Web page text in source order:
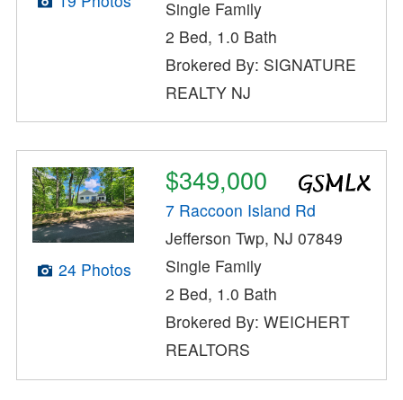
Single Family
2 Bed, 1.0 Bath
Brokered By: SIGNATURE
REALTY NJ
24 Photos
$349,000
7 Raccoon Island Rd
Jefferson Twp, NJ 07849
Single Family
2 Bed, 1.0 Bath
Brokered By: WEICHERT
REALTORS